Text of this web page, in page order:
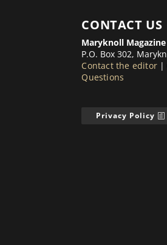
CONTACT US
Maryknoll Magazine
P.O. Box 302,
Contact the editor |
Questions
Privacy Policy